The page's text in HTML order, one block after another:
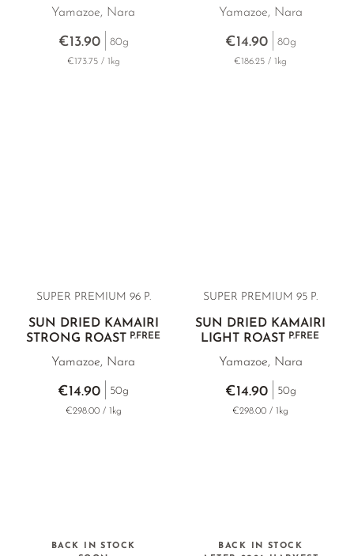
Yamazoe, Nara
€13.90 80g
€173.75 / 1kg
Yamazoe, Nara
€14.90 80g
€186.25 / 1kg
SUPER PREMIUM 96 P.
SUN DRIED KAMAIRI
STRONG ROAST P.FREE
Yamazoe, Nara
€14.90 50g
€298.00 / 1kg
SUPER PREMIUM 95 P.
SUN DRIED KAMAIRI
LIGHT ROASTP.FREE
Yamazoe, Nara
€14.90 50g
€298.00 / 1kg
BACK IN STOCK
BACK IN STOCK